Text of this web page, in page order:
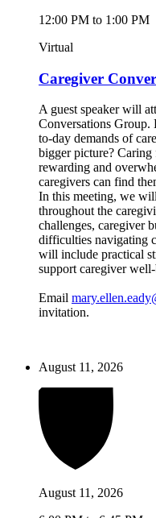
12:00 PM to 1:00 PM
Virtual
Caregiver
A guest speaker will
Conversations Group.
to-day demands of
bigger picture? Caring
rewarding and
caregivers can find
In this meeting, we
throughout the
challenges, caregiver
difficulties navigating
will include practical
support caregiver
Email
invitation.
August 11, 2026
August 11, 2026